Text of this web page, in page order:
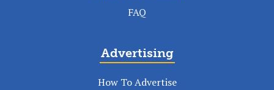
FAQ
Advertising
How To Advertise